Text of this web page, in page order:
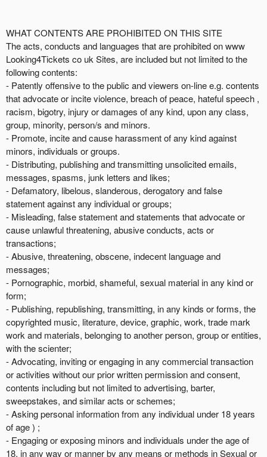
WHAT CONTENTS ARE PROHIBITED ON THIS SITE
The acts, conducts and languages that are prohibited on www
Looking4Tickets co uk Sites, are included but not limited to the
following contents:
- Patently offensive to the public and viewers on-line e.g. contents
that advocate or incite violence, breach of peace, hateful speech ,
racism, bigotry, injury or damages of any kind, upon any class,
group, minority, person/s and minors.
- Promote, incite and cause harassment of any kind against
minors, individuals or groups.
- Distributing, publishing and transmitting unsolicited emails,
messages, spasms, junk letters and likes;
- Defamatory, libelous, slanderous, derogatory and false
statement against any individual or groups;
- Misleading, false statement and statements that advocate or
cause unlawful threatening, abusive conducts, acts or
transactions;
- Abusive, threatening, obscene, indecent language and
messages;
- Pornographic, morbid, shameful, sexual material in any kind or
form;
- Publishing, republishing, transmitting, in any kinds or forms, the
copyrighted music, literature, device, graphic, work, trade mark
work and materials, belonging to another person, group or entities,
with the scienter;
- Advocating, inviting or engaging in any commercial transaction
or activities without our prior written permission and consent,
contents including but not limited to advertising, barter,
sweepstakes, and similar acts or schemes;
- Asking personal information from any individual under 18 years
of age ) ;
- Engaging or exposing minors and individuals under the age of
18, in any way or manner by any means or methods in Sexual or